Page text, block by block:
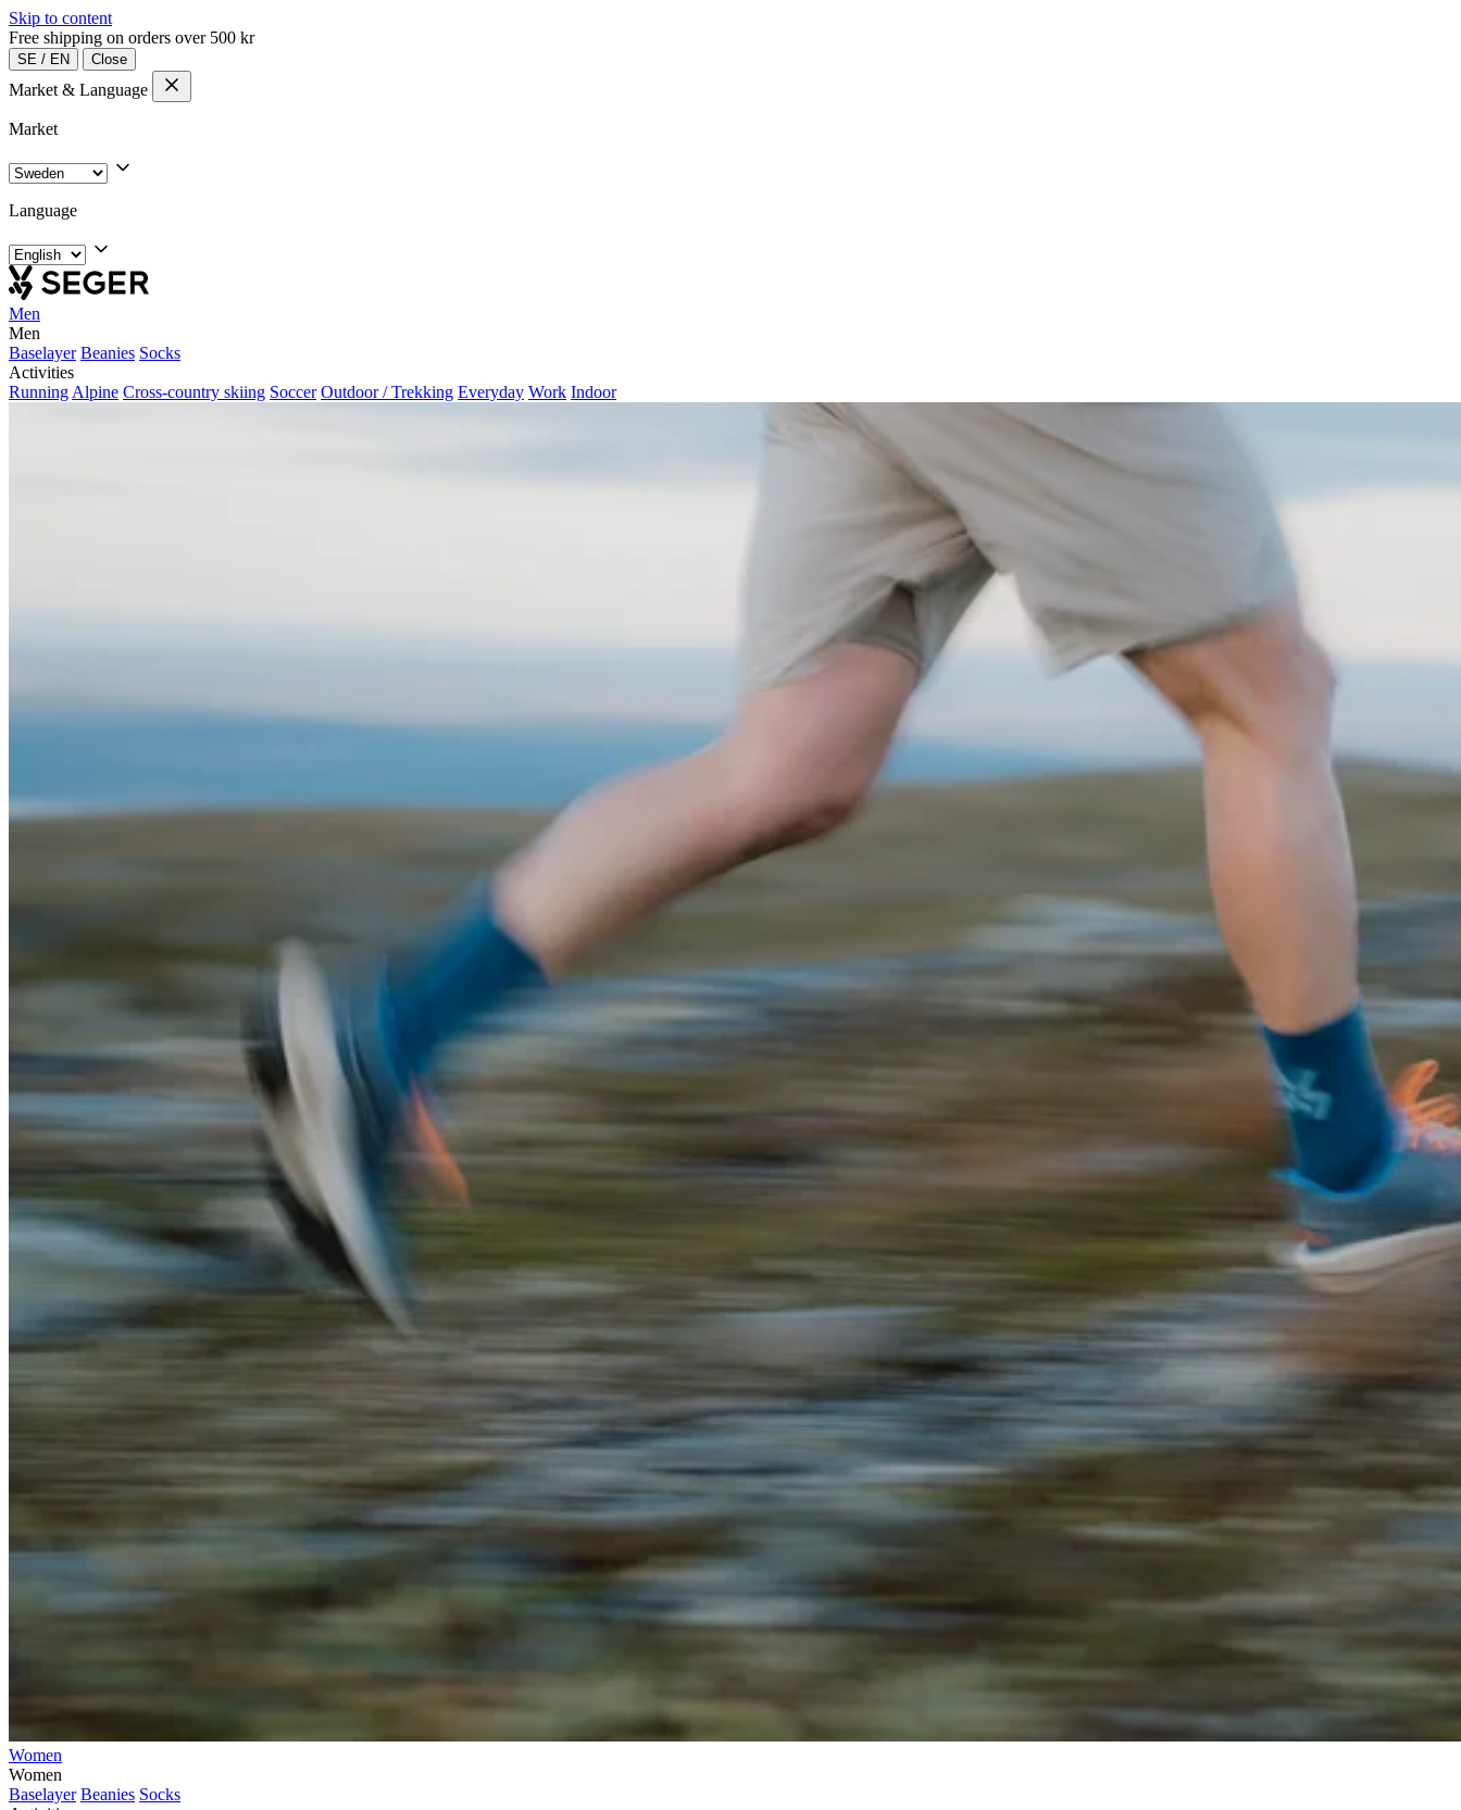
Skip to content
Free shipping on orders over 500 kr
SE / EN Close
Market & Language
Market
Language
Men
Men
Baselayer Beanies Socks
Activities
Running Alpine Cross-country skiing Soccer Outdoor / Trekking Everyday Work Indoor
Women
Women
Baselayer Beanies Socks